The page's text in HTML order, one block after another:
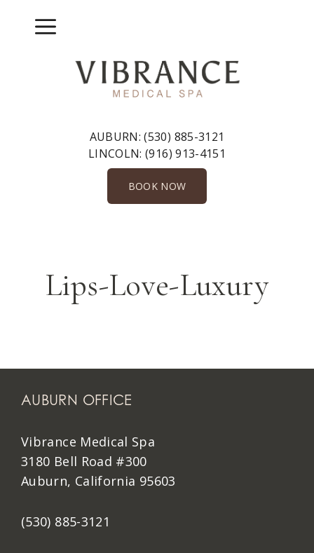
Menu
AUBURN:(530) 885-3121
LINCOLN:(916) 913-4151
BOOK NOW
Lips-Love-Luxury
AUBURN OFFICE
Vibrance Medical Spa
3180 Bell Road #300
Auburn, California 95603
(530) 885-3121